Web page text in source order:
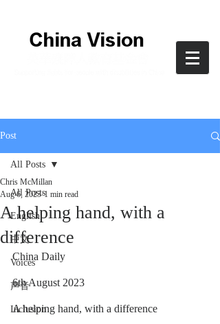
Post
All Posts
English
中文
Voices
声音
Inclusion
All Posts
A helping hand, with a
difference
Chris McMillan
Aug 6, 2023 1 min read
China Daily
6th August 2023
A helping hand, with a difference